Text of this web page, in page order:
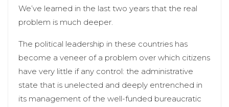
We’ve learned in the last two years that the real
problem is much deeper.
The political leadership in these countries has
become a veneer of a problem over which citizens
have very little if any control: the administrative
state that is unelected and deeply entrenched in
its management of the well-funded bureaucratic